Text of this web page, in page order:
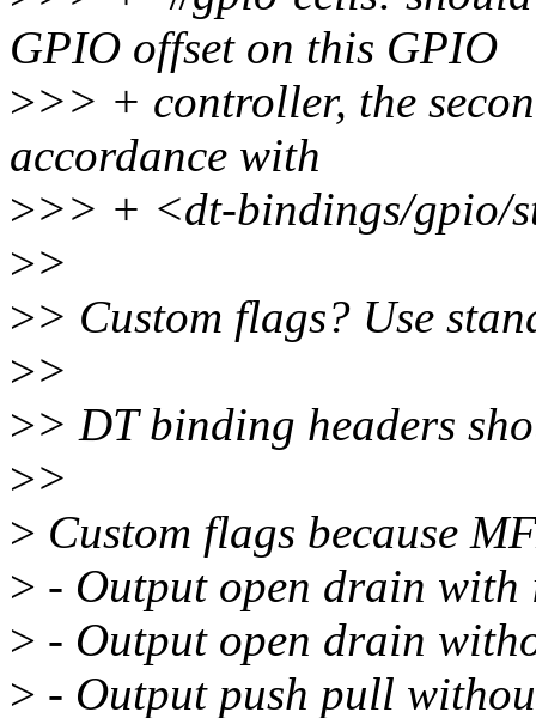
GPIO offset on this GPIO
>>> + controller, the
accordance with
>>> + <dt-bindings/gpio/
>>
>> Custom flags? Use
>>
>> DT binding headers
>>
> Custom flags because
> - Output open drain
> - Output open drain
> - Output push pull